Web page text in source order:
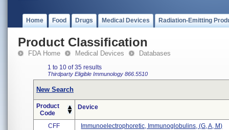
Home Food Drugs Medical Devices Radiation-Emitting
Product Classification
FDA Home Medical Devices Databases
1 to 10 of 35 results
Thirdparty Eligible Immunology 866.5510
New Search
Product
Code
Device
CFF
Immunoelectrophoretic, Immunoglobulins, (g, A, M)